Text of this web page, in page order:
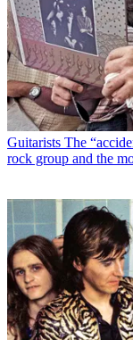
Guitarists The
rock group and the